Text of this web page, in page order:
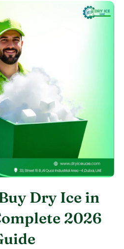
Dry Ice in
2026